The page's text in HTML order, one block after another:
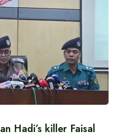
Hadi’s killer Faisal